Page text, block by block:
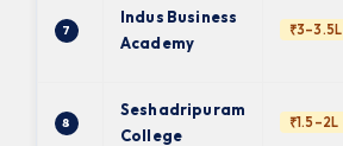
7
Indus Business
Academy
₹3–3.5L
8
Seshadripuram
College
₹1.5–2L